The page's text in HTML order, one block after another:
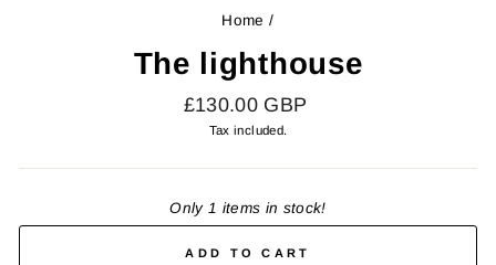
Home /
The lighthouse
Regular
price
£130.00 GBP
Tax included.
Only 1 items in stock!
ADD TO CART